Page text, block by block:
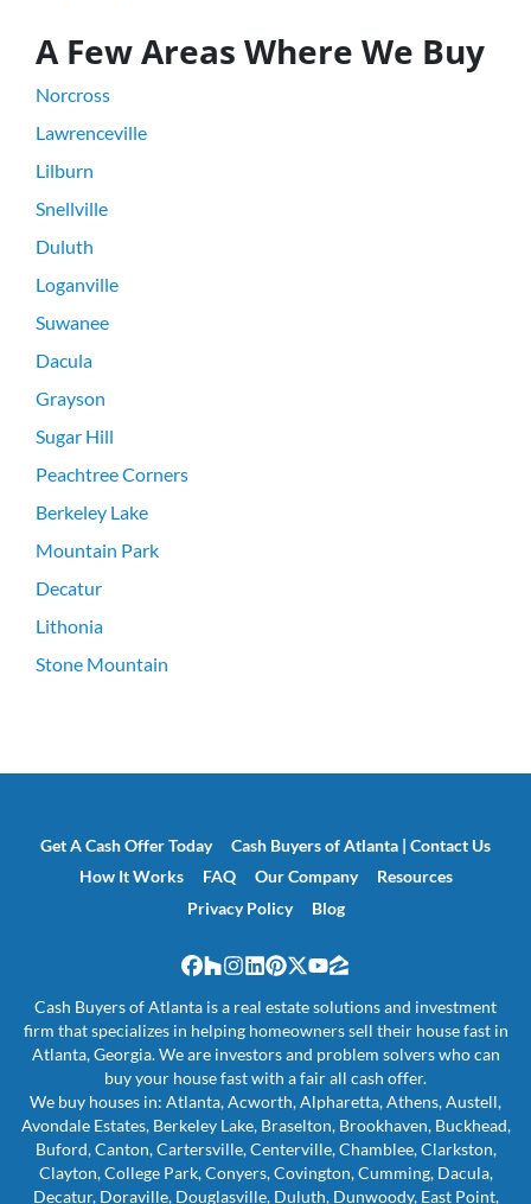
A Few Areas Where We Buy
Norcross
Lawrenceville
Lilburn
Snellville
Duluth
Loganville
Suwanee
Dacula
Grayson
Sugar Hill
Peachtree Corners
Berkeley Lake
Mountain Park
Decatur
Lithonia
Stone Mountain
Get A Cash Offer Today
Cash Buyers of Atlanta | Contact Us
How It Works
FAQ Our Company
Resources
Privacy Policy
Blog
Facebook
Houzz
Instagram
LinkedIn
Pinterest
Twitter
YouTube
Zillow
Cash Buyers of Atlanta is a real estate solutions and investment
firm that specializes in helping homeowners sell their house fast in
Atlanta, Georgia. We are investors and problem solvers who can
buy your house fast with a fair all cash offer.
We buy houses in: Atlanta, Acworth, Alpharetta, Athens, Austell,
Avondale Estates, Berkeley Lake, Braselton, Brookhaven, Buckhead,
Buford, Canton, Cartersville, Centerville, Chamblee, Clarkston,
Clayton, College Park, Conyers, Covington, Cumming, Dacula,
Decatur, Doraville, Douglasville, Duluth, Dunwoody, East Point,